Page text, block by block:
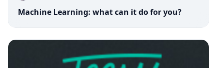
Machine Learning: what can it do for you?